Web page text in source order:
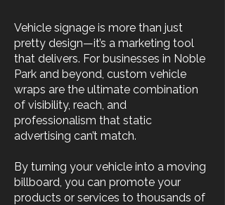
Vehicle signage is more than just
pretty design—it’s a marketing tool
that delivers. For businesses in Noble
Park and beyond, custom vehicle
wraps are the ultimate combination
of visibility, reach, and
professionalism that static
advertising can’t match.
By turning your vehicle into a moving
billboard, you can promote your
products or services to thousands of